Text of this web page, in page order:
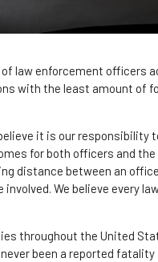
law enforcement officers
with the least amount of
it is our responsibility
for both officers and the
distance between an
We believe every
throughout the United
been a reported